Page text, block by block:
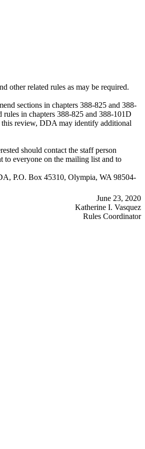
other related rules as may be required.
sections in chapters 388-825 and 388-
in chapters 388-825 and 388-101D
review, DDA may identify additional
should contact the staff person
everyone on the mailing list and to
P.O. Box 45310, Olympia, WA 98504-
June 23, 2020
Katherine I. Vasquez
Rules Coordinator